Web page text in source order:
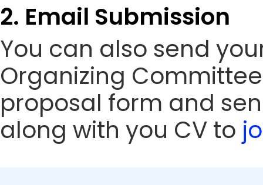
2. Email Submission
You can also send
Organizing
proposal form and
along with you CV to